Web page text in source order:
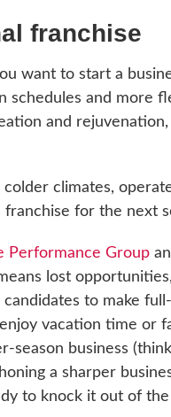
franchise
want to start a
and more
and
colder climates,
franchise for the next
Performance Group
lost
candidates to make
vacation time or
season business
a sharper
to knock it out of the